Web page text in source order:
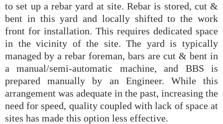
to set up a rebar yard at site. Rebar is stored, cut &
bent in this yard and locally shifted to the work
front for installation. This requires dedicated space
in the vicinity of the site. The yard is typically
managed by a rebar foreman, bars are cut & bent in
a manual/semi-automatic machine, and BBS is
prepared manually by an Engineer. While this
arrangement was adequate in the past, increasing the
need for speed, quality coupled with lack of space at
sites has made this option less effective.